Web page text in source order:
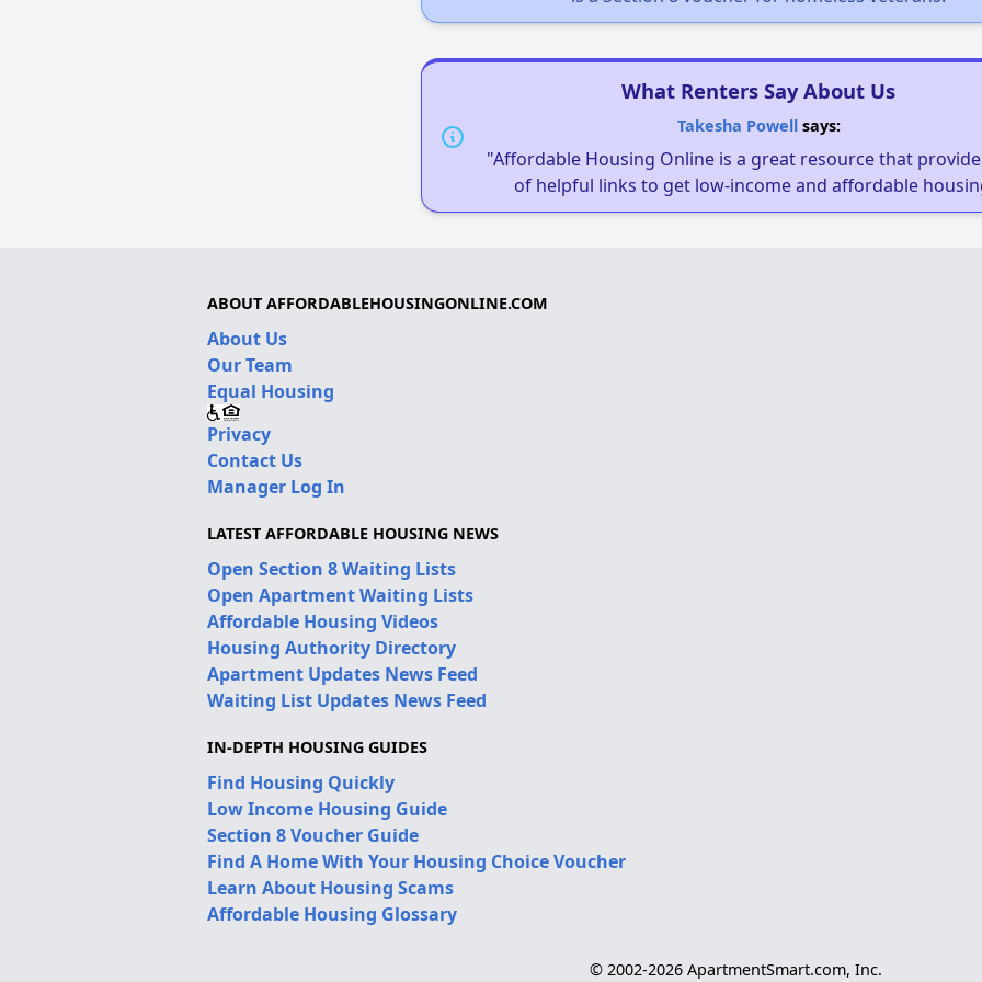
What Renters Say About Us
Takesha Powellsays:
"Affordable Housing Online is a great resource that
of helpful links to get low-income and affordable
ABOUT AFFORDABLEHOUSINGONLINE.COM
About Us
Our Team
Equal Housing
Privacy
Contact Us
Manager Log In
LATEST AFFORDABLE HOUSING NEWS
Open Section 8 Waiting Lists
Open Apartment Waiting Lists
Affordable Housing Videos
Housing Authority Directory
Apartment Updates News Feed
Waiting List Updates News Feed
IN-DEPTH HOUSING GUIDES
Find Housing Quickly
Low Income Housing Guide
Section 8 Voucher Guide
Find A Home With Your Housing Choice Voucher
Learn About Housing Scams
Affordable Housing Glossary
© 2002-2026 ApartmentSmart.com, Inc.